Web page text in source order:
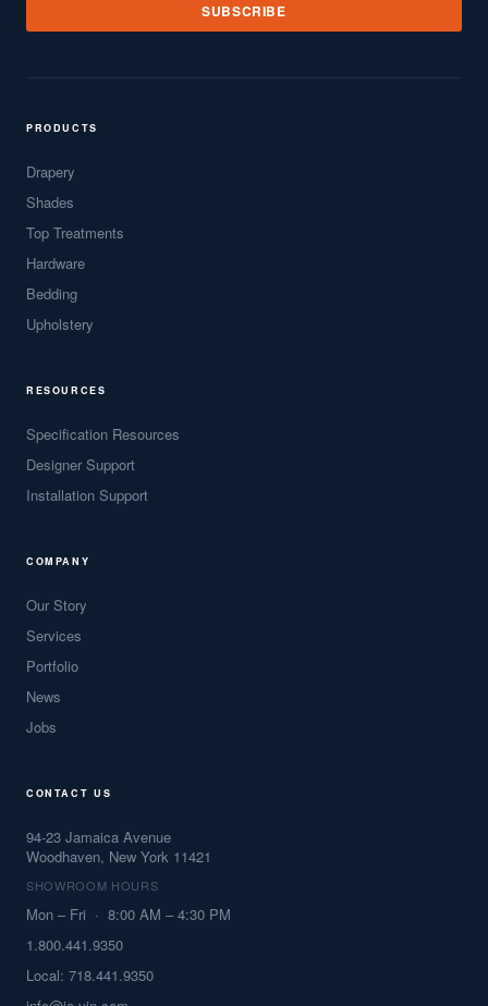
SUBSCRIBE
PRODUCTS
Drapery
Shades
Top Treatments
Hardware
Bedding
Upholstery
RESOURCES
Specification Resources
Designer Support
Installation Support
COMPANY
Our Story
Services
Portfolio
News
Jobs
CONTACT US
94-23 Jamaica Avenue
Woodhaven, New York 11421
SHOWROOM HOURS
Mon – Fri · 8:00 AM – 4:30 PM
1.800.441.9350
Local: 718.441.9350